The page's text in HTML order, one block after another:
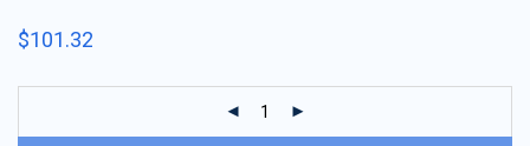
of 5 based on
$101.32